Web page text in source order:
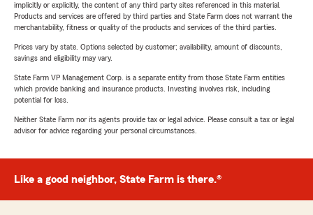
implicitly or explicitly, the content of any third party sites referenced in this material.
Products and services are offered by third parties and State Farm does not warrant the
merchantability, fitness or quality of the products and services of the third parties.
Prices vary by state. Options selected by customer; availability, amount of discounts,
savings and eligibility may vary.
State Farm VP Management Corp. is a separate entity from those State Farm entities
which provide banking and insurance products. Investing involves risk, including
potential for loss.
Neither State Farm nor its agents provide tax or legal advice. Please consult a tax or legal
advisor for advice regarding your personal circumstances.
Like a good neighbor, State Farm is there.®